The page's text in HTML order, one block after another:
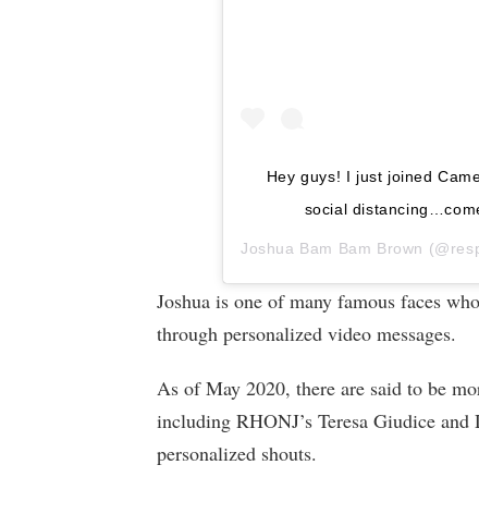
Hey guys! I just joined
social
Joshua Bam Bam Brown
Joshua is one of many famous faces
through personalized video messages.
As of May 2020, there are said to be
including RHONJ’s Teresa Giudice
personalized shouts.